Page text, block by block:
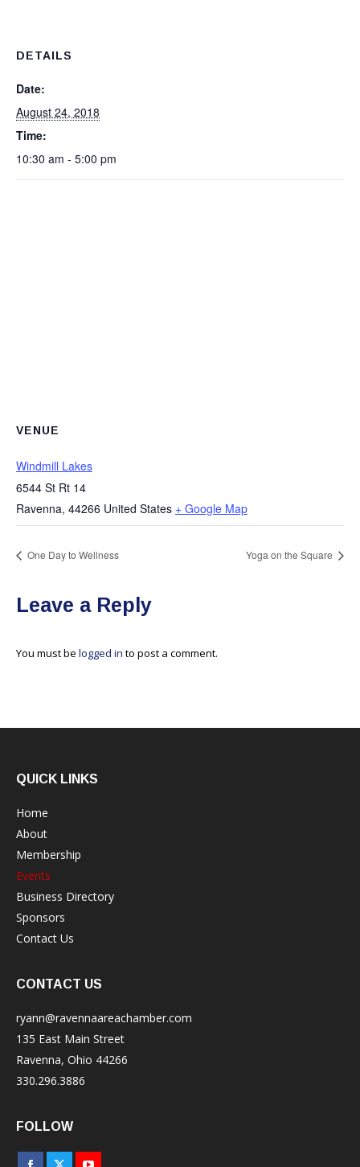
DETAILS
Date:
August 24, 2018
Time:
10:30 am - 5:00 pm
VENUE
Windmill Lakes
6544 St Rt 14
Ravenna, 44266 United States + Google Map
One Day to Wellness Yoga on the Square
Leave a Reply
You must be logged in to post a comment.
QUICK LINKS
Home
About
Membership
Events
Business Directory
Sponsors
Contact Us
CONTACT US
ryann@ravennaareachamber.com
135 East Main Street
Ravenna, Ohio 44266
330.296.3886
FOLLOW